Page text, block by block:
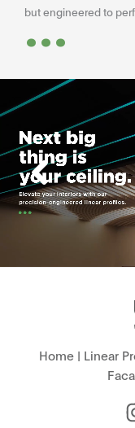
but engineered to
...
Home| Linear